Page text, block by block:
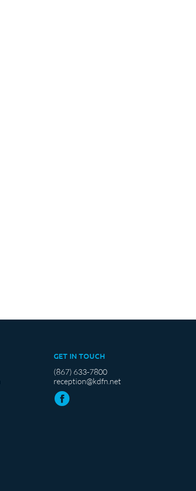
GET IN TOUCH
(867) 633-7800
reception@kdfn.net